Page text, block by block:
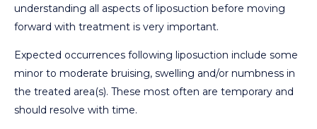
understanding all aspects of liposuction before moving
forward with treatment is very important.
Expected occurrences following liposuction include some
minor to moderate bruising, swelling and/or numbness in
the treated area(s). These most often are temporary and
should resolve with time.